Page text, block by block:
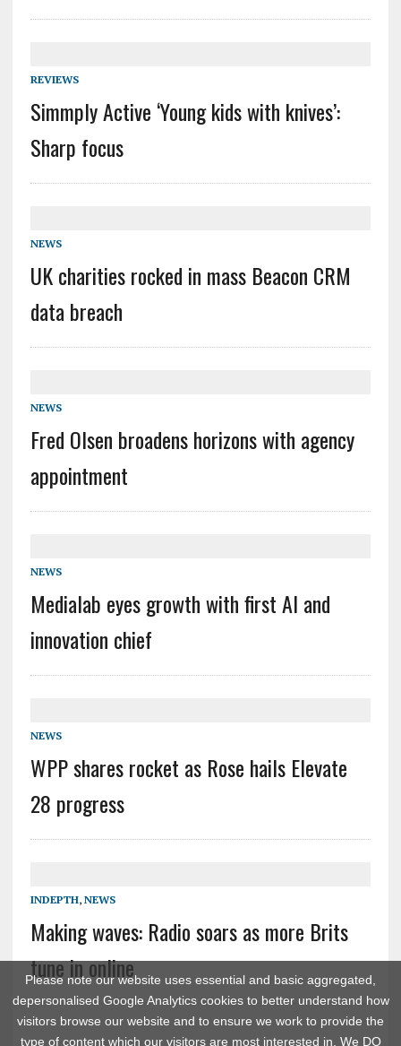
Please note our website uses essential and basic aggregated,
depersonalised Google Analytics cookies to better understand how
visitors browse our website and to ensure we work to provide the
type of content which our visitors are most interested in. We DO
REVIEWS
Simmply Active ‘Young kids with knives’:
Sharp focus
NEWS
UK charities rocked in mass Beacon CRM
data breach
NEWS
Fred Olsen broadens horizons with agency
appointment
NEWS
Medialab eyes growth with first AI and
innovation chief
NEWS
WPP shares rocket as Rose hails Elevate
28 progress
INDEPTH, NEWS
Making waves: Radio soars as more Brits
tune in online